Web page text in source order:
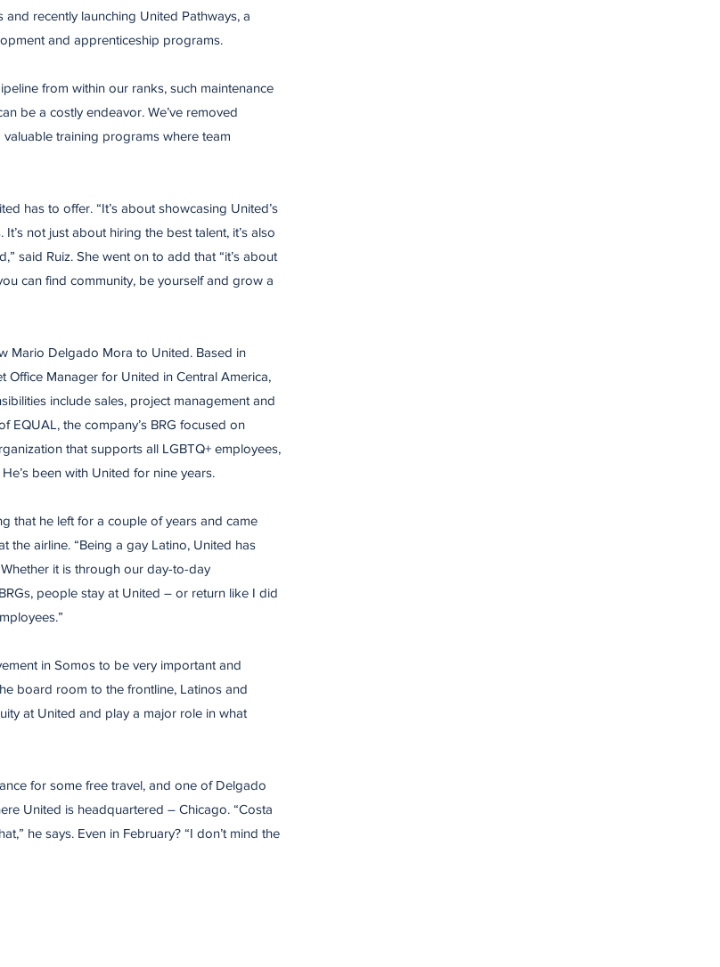
recently launching United Pathways, a
and apprenticeship programs.
from within our ranks, such maintenance
be a costly endeavor. We’ve removed
training programs where team
has to offer. “It’s about showcasing United’s
not just about hiring the best talent, it’s also
said Ruiz. She went on to add that “it’s about
can find community, be yourself and grow a
Mario Delgado Mora to United. Based in
Office Manager for United in Central America,
include sales, project management and
EQUAL, the company’s BRG focused on
that supports all LGBTQ+ employees,
been with United for nine years.
that he left for a couple of years and came
the airline. “Being a gay Latino, United has
it is through our day-to-day
people stay at United – or return like I did
in Somos to be very important and
board room to the frontline, Latinos and
at United and play a major role in what
for some free travel, and one of Delgado
United is headquartered – Chicago. “Costa
he says. Even in February? “I don’t mind the